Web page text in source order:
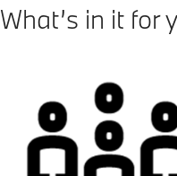
What’s in it for